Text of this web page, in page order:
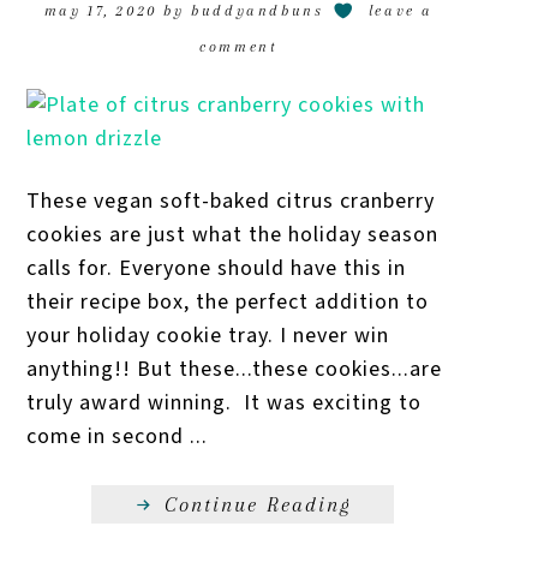
may 17, 2020 bybuddyandbuns leave a
comment
These vegan soft-baked citrus cranberry
cookies are just what the holiday season
calls for. Everyone should have this in
their recipe box, the perfect addition to
your holiday cookie tray. I never win
anything!! But these...these cookies...are
truly award winning. It was exciting to
come in second ...
Continue Reading